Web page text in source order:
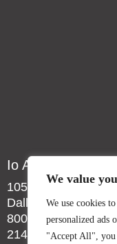
We value
We use cookies
personalized ads
"Accept All", you
Io Audio
10557 Metric Dr.
Dallas, TX 75243
800-323-2439
214-340-0265